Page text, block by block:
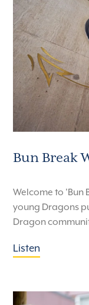
Bun Break
Welcome to 'Bun
young Dragons
Dragon
Listen